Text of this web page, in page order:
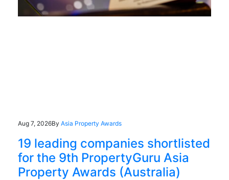
Aug 7, 2026By Asia Property Awards
19 leading companies shortlisted
for the 9th PropertyGuru Asia
Property Awards (Australia)